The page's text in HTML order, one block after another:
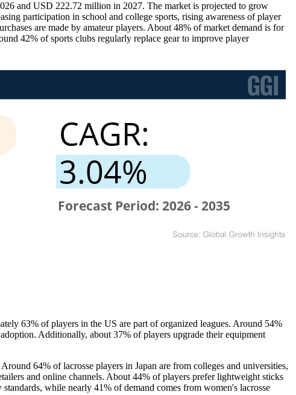
and USD 222.72 million in 2027. The market is projected to grow
participation in school and college sports, rising awareness of player
are made by amateur players. About 48% of market demand is for
42% of sports clubs regularly replace gear to improve player
63% of players in the US are part of organized leagues. Around 54%
Additionally, about 37% of players upgrade their equipment
64% of lacrosse players in Japan are from colleges and universities,
and online channels. About 44% of players prefer lightweight sticks
while nearly 41% of demand comes from women's lacrosse